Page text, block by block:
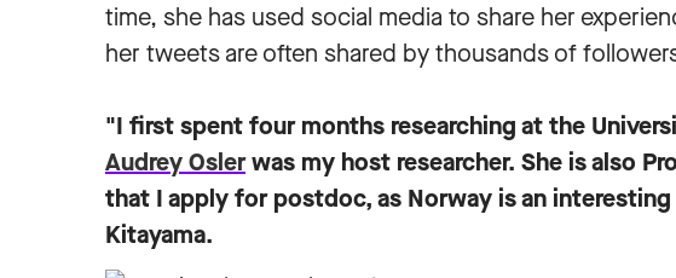
time, she has used social media to share her
her tweets are often shared by thousands of
"I first spent four months researching at the
Audrey Oslerwas my host researcher. She is also
that I apply for postdoc, as Norway is an
Kitayama.